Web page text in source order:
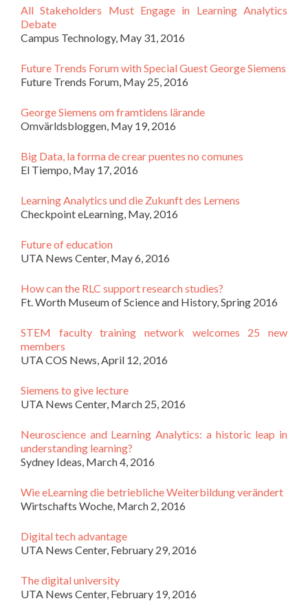
All Stakeholders Must Engage in Learning Analytics
Debate
Campus Technology, May 31, 2016
Future Trends Forum with Special Guest George Siemens
Future Trends Forum, May 25, 2016
George Siemens om framtidens lärande
Omvärldsbloggen, May 19, 2016
Big Data, la forma de crear puentes no comunes
El Tiempo, May 17, 2016
Learning Analytics und die Zukunft des Lernens
Checkpoint eLearning, May, 2016
Future of education
UTA News Center, May 6, 2016
How can the RLC support research studies?
Ft. Worth Museum of Science and History, Spring 2016
STEM faculty training network welcomes 25 new
members
UTA COS News, April 12, 2016
Siemens to give lecture
UTA News Center, March 25, 2016
Neuroscience and Learning Analytics: a historic leap in
understanding learning?
Sydney Ideas, March 4, 2016
Wie eLearning die betriebliche Weiterbildung verändert
Wirtschafts Woche, March 2, 2016
Digital tech advantage
UTA News Center, February 29, 2016
The digital university
UTA News Center, February 19, 2016